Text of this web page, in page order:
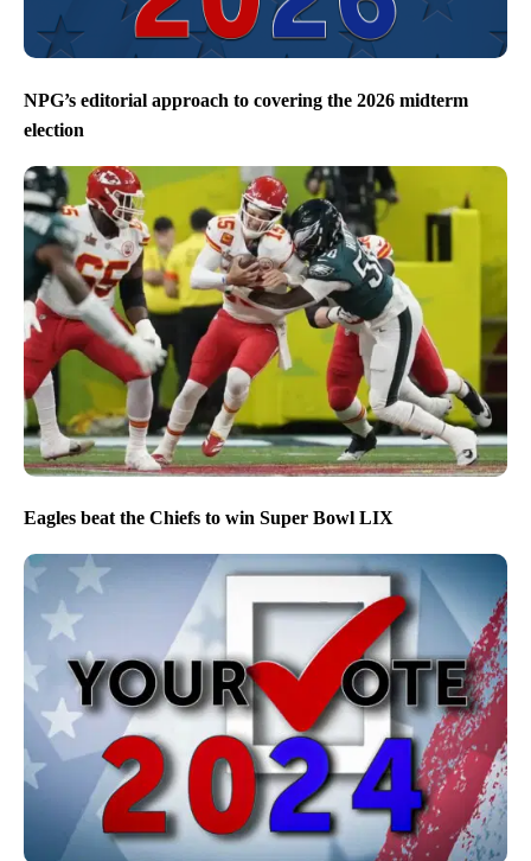
NPG’s editorial approach to covering the 2026 midterm
election
Eagles beat the Chiefs to win Super Bowl LIX